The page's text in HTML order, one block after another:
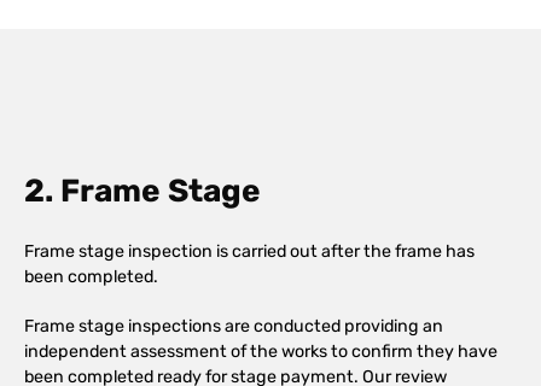
2. Frame Stage
Frame stage inspection is carried out after the frame has
been completed.
Frame stage inspections are conducted providing an
independent assessment of the works to confirm they have
been completed ready for stage payment. Our review